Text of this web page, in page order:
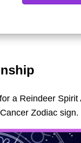
a Reindeer
Zodiac sign.